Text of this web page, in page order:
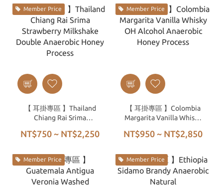
Member Price
【 耳掛專區 】Thailand
Chiang Rai Srima
Double Anaerobic Honey
NT$750 ~ NT$2,250
Member Price
【 耳掛專區 】Colombia
Margarita Vanilla Whisky
Honey Process
NT$950 ~ NT$2,850
Member Price Member Price